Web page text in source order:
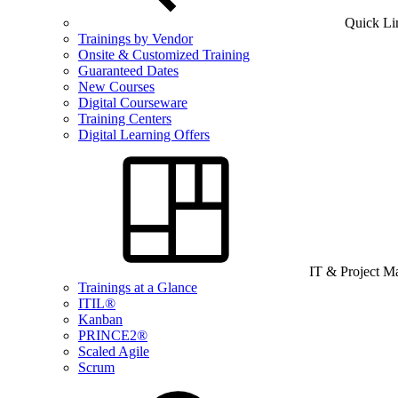
Quick
Trainings by Vendor
Onsite & Customized Training
Guaranteed Dates
New Courses
Digital Courseware
Training Centers
Digital Learning Offers
IT & Project
Trainings at a Glance
ITIL®
Kanban
PRINCE2®
Scaled Agile
Scrum